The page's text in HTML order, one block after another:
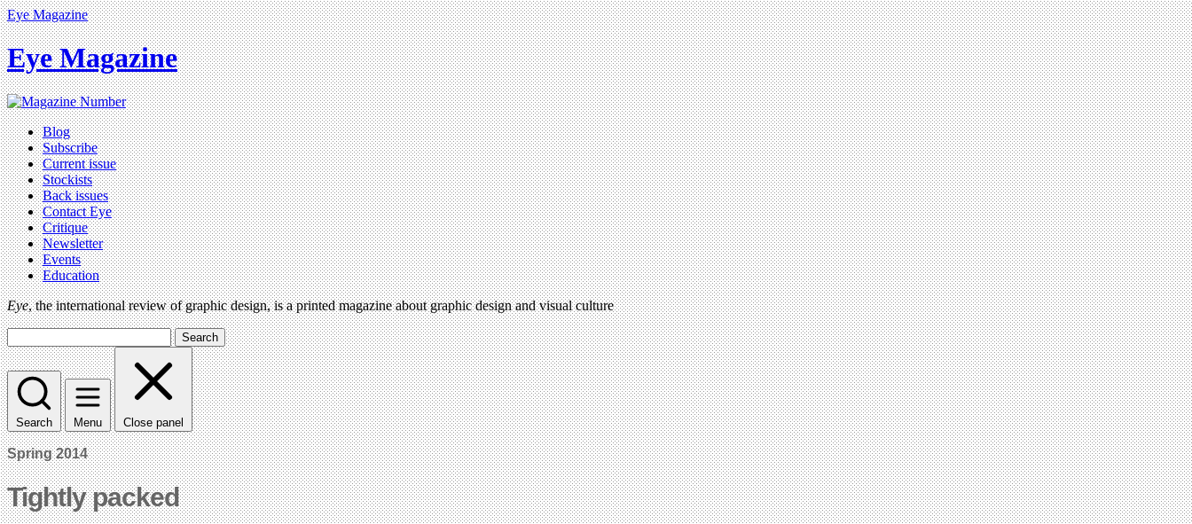
Eye Magazine
Eye Magazine
Blog
Subscribe
Current issue
Stockists
Back issues
Contact Eye
Critique
Newsletter
Events
Education
Eye, the international review of graphic design, is a printed magazine about graphic design and visual culture
Search
Search Menu Close panel
Spring 2014
Tightly packed